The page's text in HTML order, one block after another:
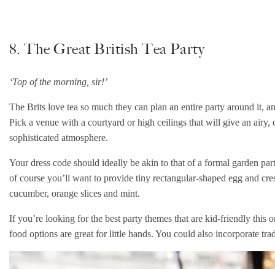
8. The Great British Tea Party
‘Top of the morning, sir!’
The Brits love tea so much they can plan an entire party around it,
Pick a venue with a courtyard or high ceilings that will give an airy,
sophisticated atmosphere.
Your dress code should ideally be akin to that of a formal garden
of course you’ll want to provide tiny rectangular-shaped egg and
cucumber, orange slices and mint.
If you’re looking for the best party themes that are kid-friendly this
food options are great for little hands. You could also incorporate